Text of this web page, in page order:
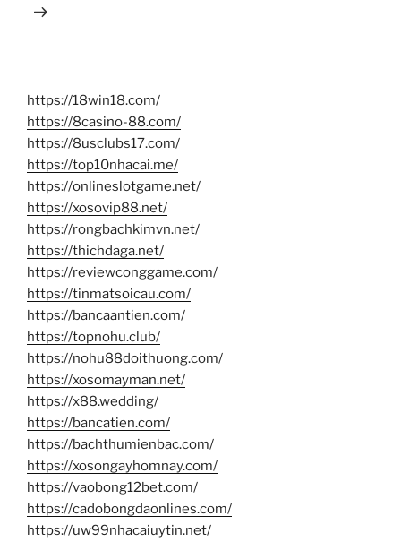
https://18win18.com/
https://8casino-88.com/
https://8usclubs17.com/
https://top10nhacai.me/
https://onlineslotgame.net/
https://xosovip88.net/
https://rongbachkimvn.net/
https://thichdaga.net/
https://reviewconggame.com/
https://tinmatsoicau.com/
https://bancaantien.com/
https://topnohu.club/
https://nohu88doithuong.com/
https://xosomayman.net/
https://x88.wedding/
https://bancatien.com/
https://bachthumienbac.com/
https://xosongayhomnay.com/
https://vaobong12bet.com/
https://cadobongdaonlines.com/
https://uw99nhacaiuytin.net/